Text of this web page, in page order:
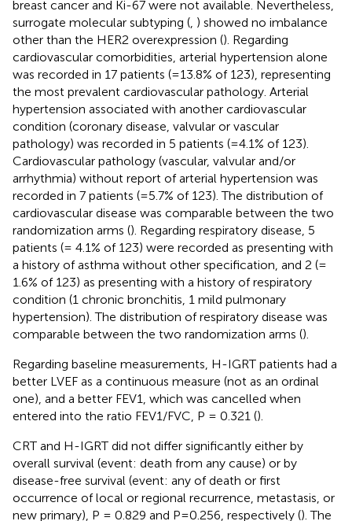
breast cancer and Ki-67 were not available. Nevertheless,
surrogate molecular subtyping ( ) showed no imbalance
other than the HER2 overexpression (). Regarding
cardiovascular comorbidities, arterial hypertension alone
was recorded in 17 patients (=13.8% of 123), representing
the most prevalent cardiovascular pathology. Arterial
hypertension associated with another cardiovascular
condition (coronary disease, valvular or vascular
pathology) was recorded in 5 patients (=4.1% of 123).
Cardiovascular pathology (vascular, valvular and/or
arrhythmia) without report of arterial hypertension was
recorded in 7 patients (=5.7% of 123). The distribution of
cardiovascular disease was comparable between the two
randomization arms (). Regarding respiratory disease, 5
patients (= 4.1% of 123) were recorded as presenting with
a history of asthma without other specification, and 2 (=
1.6% of 123) as presenting with a history of respiratory
condition (1 chronic bronchitis, 1 mild pulmonary
hypertension). The distribution of respiratory disease was
comparable between the two randomization arms ().
Regarding baseline measurements, H-IGRT patients had a
better LVEF as a continuous measure (not as an ordinal
one), and a better FEV1, which was cancelled when
entered into the ratio FEV1/FVC, P = 0.321 ().
CRT and H-IGRT did not differ significantly either by
overall survival (event: death from any cause) or by
disease-free survival (event: any of death or first
occurrence of local or regional recurrence, metastasis, or
new primary), P = 0.829 and P=0.256, respectively (). The